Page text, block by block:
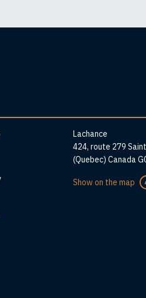
Address
Lachance
424, route 279
(Quebec) Canada
Show on the map